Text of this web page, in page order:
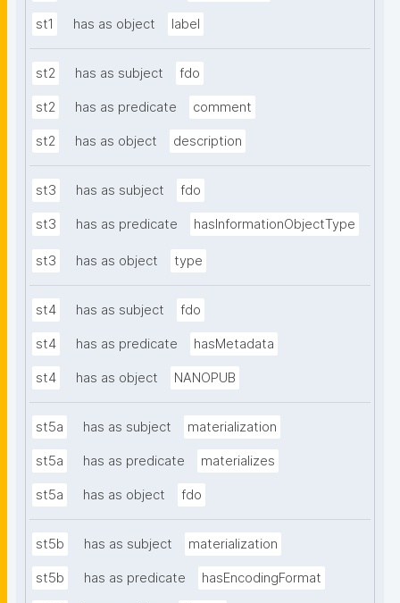
st1 has as object label
st2 has as subject fdo
st2 has as predicate comment
st2 has as object description
st3 has as subject fdo
st3 has as predicate hasInformationObjectType
st3 has as object type
st4 has as subject fdo
st4 has as predicate hasMetadata
st4 has as object NANOPUB
st5a has as subject materialization
st5a has as predicate materializes
st5a has as object fdo
st5b has as subject materialization
st5b has as predicate hasEncodingFormat